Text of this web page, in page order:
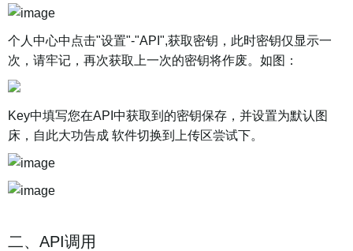
个人中心中点击"设置"-"API",获取密钥，此时密钥仅显示一
次，请牢记，再次获取上一次的密钥将作废。如图：
Key中填写您在API中获取到的密钥保存，并设置为默认图
床，自此大功告成 软件切换到上传区尝试下。
二、API调用